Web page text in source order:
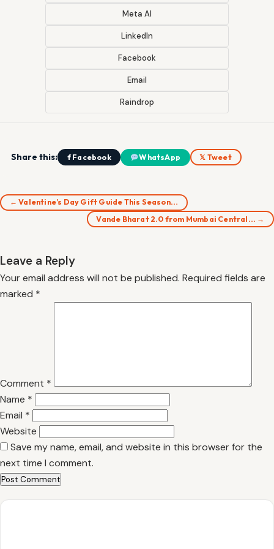
Meta AI
LinkedIn
Facebook
Email
Raindrop
Share this: f Facebook WhatsApp 𝕏 Tweet
← Valentine’s Day Gift Guide This Season…
Vande Bharat 2.0 from Mumbai Central… →
Leave a Reply
Your email address will not be published. Required fields are
marked *
Comment *
Name *
Email *
Website
Save my name, email, and website in this browser for the
next time I comment.